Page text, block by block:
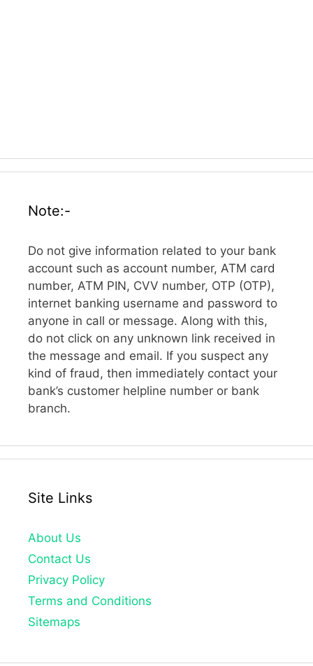
Note:-
Do not give information related to your bank
account such as account number, ATM card
number, ATM PIN, CVV number, OTP (OTP),
internet banking username and password to
anyone in call or message. Along with this,
do not click on any unknown link received in
the message and email. If you suspect any
kind of fraud, then immediately contact your
bank’s customer helpline number or bank
branch.
Site Links
About Us
Contact Us
Privacy Policy
Terms and Conditions
Sitemaps